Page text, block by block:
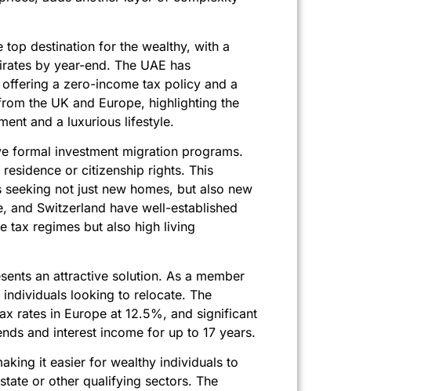
top destination for the wealthy, with a
by year-end. The UAE has
a zero-income tax policy and a
the UK and Europe, highlighting the
and a luxurious lifestyle.
formal investment migration programs.
or citizenship rights. This
not just new homes, but also new
and Switzerland have well-established
tax regimes but also high living
an attractive solution. As a member
looking to relocate. The
rates in Europe at 12.5%, and significant
and interest income for up to 17 years.
it easier for wealthy individuals to
or other qualifying sectors. The